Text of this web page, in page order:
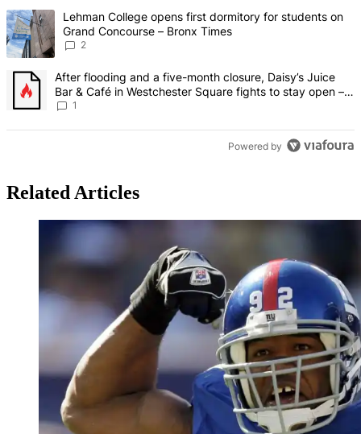
The following is a list of the most commented articles in the last 7
A trending article titled "Lehman College opens first dormitory for
Lehman College opens first dormitory for students on
Grand Concourse – Bronx Times
2
A trending article titled "After flooding and a five-month closure,
After flooding and a five-month closure, Daisy’s Juice
Bar & Café in Westchester Square fights to stay open –
Bronx Times
1
Powered by
Related Articles